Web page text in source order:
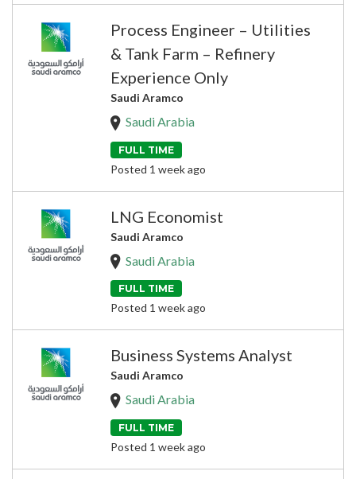
Process Engineer – Utilities
& Tank Farm – Refinery
Experience Only
Saudi Aramco
Saudi Arabia
FULL TIME
Posted 1 week ago
LNG Economist
Saudi Aramco
Saudi Arabia
FULL TIME
Posted 1 week ago
Business Systems Analyst
Saudi Aramco
Saudi Arabia
FULL TIME
Posted 1 week ago